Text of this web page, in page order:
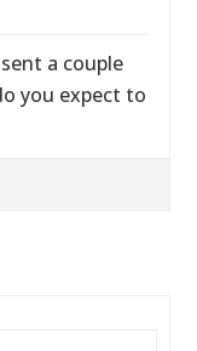
a couple
you expect to